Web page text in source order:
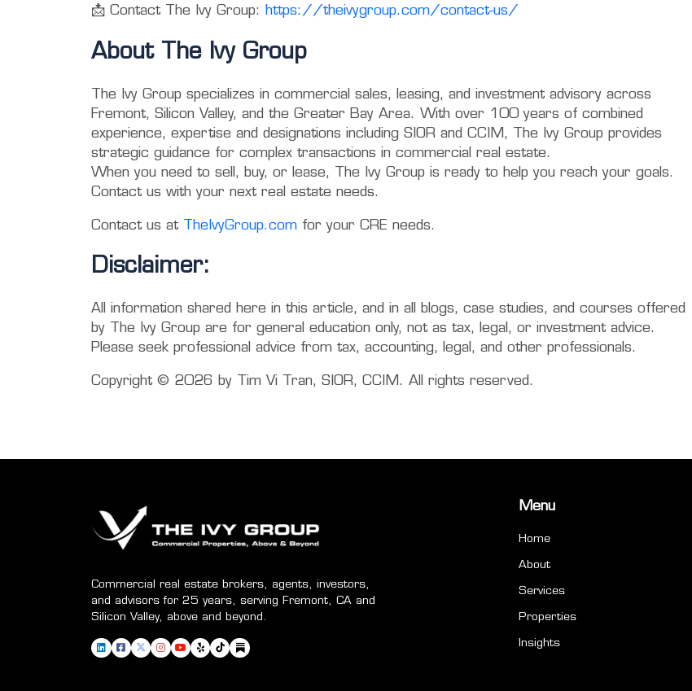
📩 Contact The Ivy Group: https://theivygroup.com/contact-us/
About The Ivy Group
The Ivy Group specializes in commercial sales, leasing, and investment advisory across
Fremont, Silicon Valley, and the Greater Bay Area. With over 100 years of combined
experience, expertise and designations including SIOR and CCIM, The Ivy Group provides
strategic guidance for complex transactions in commercial real estate.
When you need to sell, buy, or lease, The Ivy Group is ready to help you reach your goals.
Contact us with your next real estate needs.
Contact us at TheIvyGroup.com for your CRE needs.
Disclaimer:
All information shared here in this article, and in all blogs, case studies, and courses offered
by The Ivy Group are for general education only, not as tax, legal, or investment advice.
Please seek professional advice from tax, accounting, legal, and other professionals.
Copyright © 2026 by Tim Vi Tran, SIOR, CCIM. All rights reserved.
Commercial real estate brokers, agents, investors,
and advisors for 25 years, serving Fremont, CA and
Silicon Valley, above and beyond.
Menu
Home
About
Services
Properties
Insights